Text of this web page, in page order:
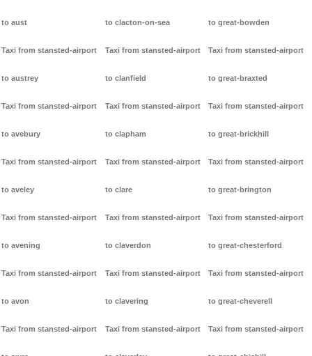
to aust
Taxi from stansted-airport
to austrey
Taxi from stansted-airport
to avebury
Taxi from stansted-airport
to aveley
Taxi from stansted-airport
to avening
Taxi from stansted-airport
to avon
Taxi from stansted-airport
to clacton-on-sea
Taxi from stansted-airport
to clanfield
Taxi from stansted-airport
to clapham
Taxi from stansted-airport
to clare
Taxi from stansted-airport
to claverdon
Taxi from stansted-airport
to clavering
Taxi from stansted-airport
to great-bowden
Taxi from stansted-airport
to great-braxted
Taxi from stansted-airport
to great-brickhill
Taxi from stansted-airport
to great-brington
Taxi from stansted-airport
to great-chesterford
Taxi from stansted-airport
to great-cheverell
Taxi from stansted-airport